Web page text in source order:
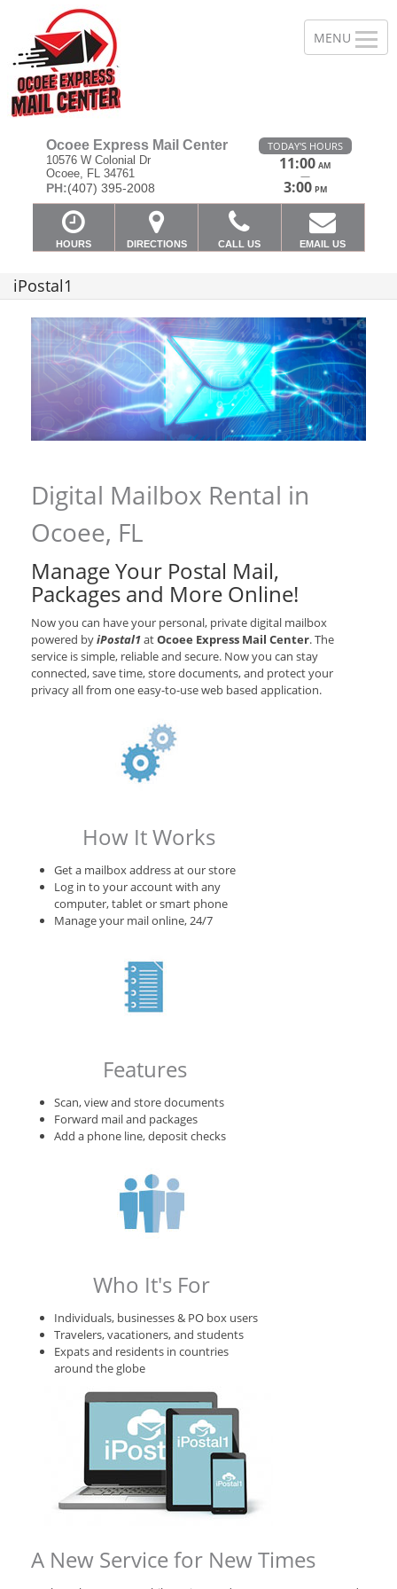
Ocoee Express Mail Center
10576 W Colonial Dr
Ocoee, FL 34761
PH:(407) 395-2008
TODAY'S HOURS
11:00 AM
—
3:00 PM
HOURS DIRECTIONS CALL US EMAIL US
iPostal1
Digital Mailbox Rental in
Ocoee, FL
Manage Your Postal Mail,
Packages and More Online!
Now you can have your personal, private digital mailbox
powered byiPostal1atOcoee Express Mail Center. The
service is simple, reliable and secure. Now you can stay
connected, save time, store documents, and protect your
privacy all from one easy-to-use web based application.
How It Works
Get a mailbox address at our store
Log in to your account with any
computer, tablet or smart phone
Manage your mail online, 24/7
Features
Scan, view and store documents
Forward mail and packages
Add a phone line, deposit checks
Who It's For
Individuals, businesses & PO box users
Travelers, vacationers, and students
Expats and residents in countries
around the globe
A New Service for New Times